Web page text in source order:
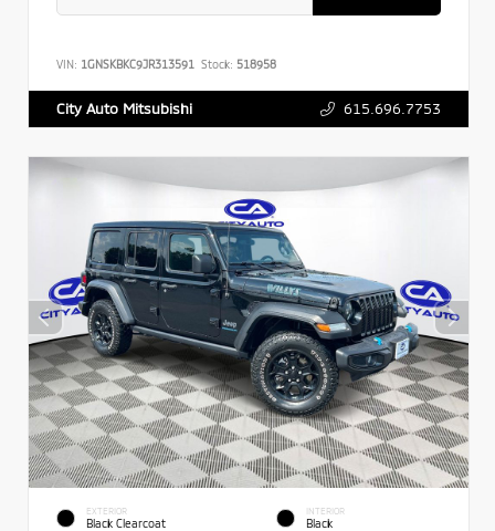
VIN: 1GNSKBKC9JR313591 Stock: 518958
City Auto Mitsubishi 615.696.7753
EXTERIOR
Black Clearcoat
INTERIOR
Black